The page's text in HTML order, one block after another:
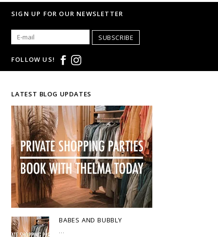
SIGN UP FOR OUR NEWSLETTER
SUBSCRIBE
FOLLOW US!
LATEST BLOG UPDATES
BABES AND BUBBLY